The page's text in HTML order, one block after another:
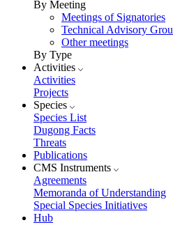
By Meeting
Meetings of Signatories
Technical Advisory
Other meetings
By Type
Activities
Activities
Projects
Species
Species List
Dugong Facts
Threats
Publications
CMS Instruments
Agreements
Memoranda of Understanding
Special Species Initiatives
Hub